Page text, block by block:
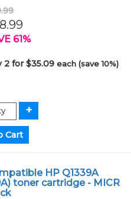
61%
2 for $35.09each (save 10%)
HP Q1339A
toner cartridge - MICR